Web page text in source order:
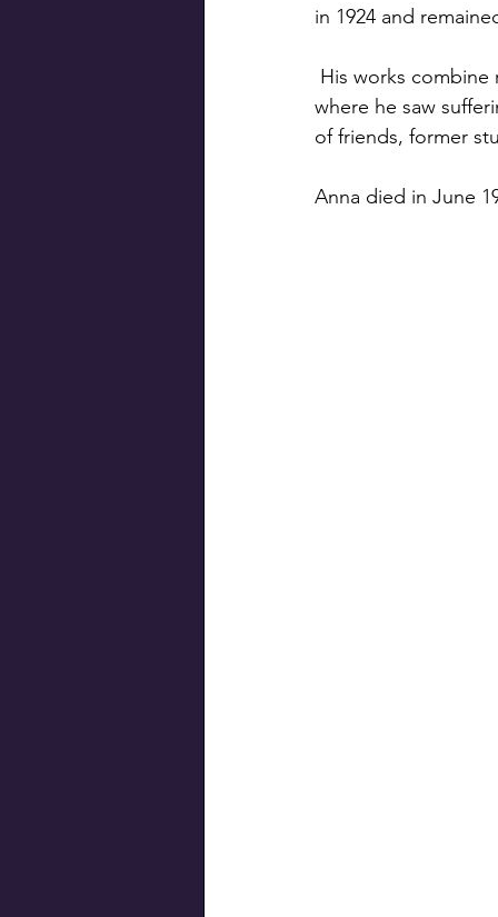
in 1924 and
where he saw
of friends, former
Anna died in June